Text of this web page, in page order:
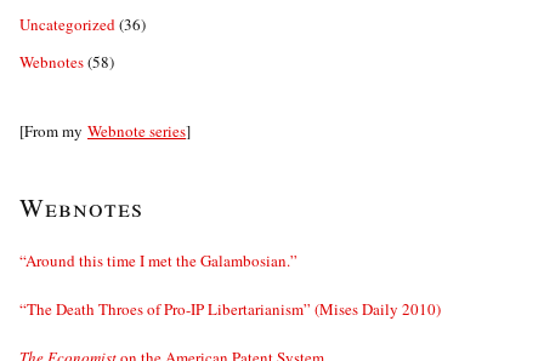
Uncategorized(36)
Webnotes(58)
[From my Webnote series]
Webnotes
“Around this time I met the Galambosian.”
“The Death Throes of Pro-IP Libertarianism” (Mises Daily 2010)